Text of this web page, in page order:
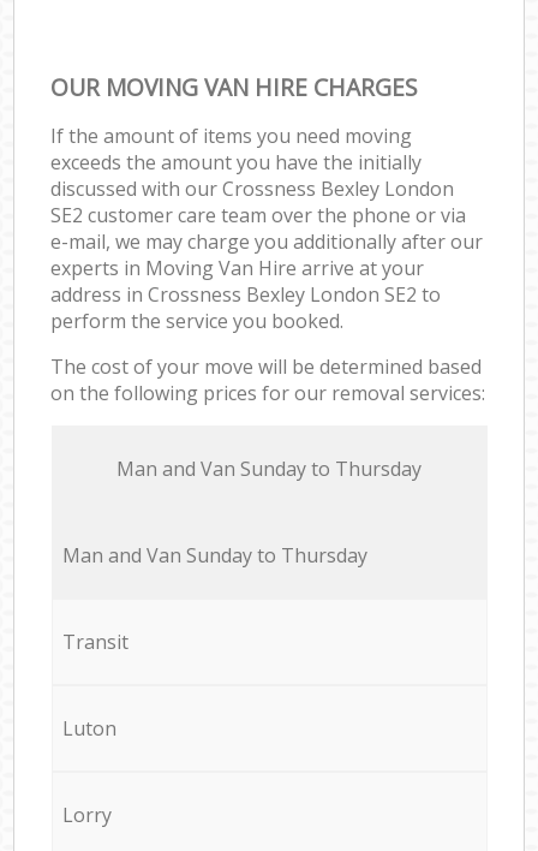
OUR MOVING VAN HIRE CHARGES
If the amount of items you need moving
exceeds the amount you have the initially
discussed with our Crossness Bexley London
SE2 customer care team over the phone or via
e-mail, we may charge you additionally after our
experts in Moving Van Hire arrive at your
address in Crossness Bexley London SE2 to
perform the service you booked.
The cost of your move will be determined based
on the following prices for our removal services:
Мan аnd Van Sunday to Thursday
Мan аnd Van Sunday to Thursday
Transit
Luton
Lorry